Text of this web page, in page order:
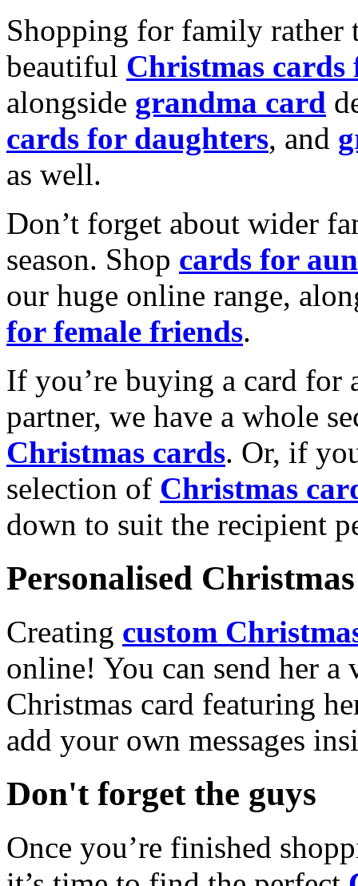
Shopping for family rather
beautiful Christmas cards
alongside grandma card
cards for daughters, and
as well.
Don’t forget about wider
season. Shop cards for
our huge online range,
for female friends.
If you’re buying a card for
partner, we have a whole
Christmas cards. Or, if
selection of Christmas
down to suit the recipient
Personalised
Creating custom
online! You can send her a
Christmas card featuring
add your own messages
Don't forget the guys
Once you’re finished